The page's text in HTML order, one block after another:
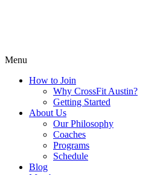
Menu
How to Join
Why CrossFit Austin?
Getting Started
About Us
Our Philosophy
Coaches
Programs
Schedule
Blog